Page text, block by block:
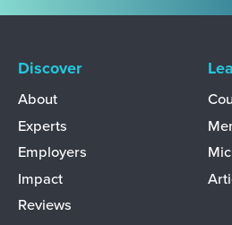
Discover
About
Experts
Employers
Impact
Reviews